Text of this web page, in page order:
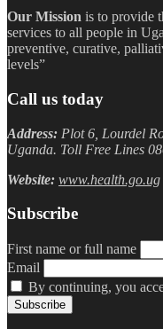
Our Mission is to provide
services to all people in
preventive, curative,
levels”
Call us today
Address: Plot 6, Lourdel
Uganda. Toll Free Lines
Website: www.health.go.ug
Subscribe
First name or full name
Email
By continuing, you